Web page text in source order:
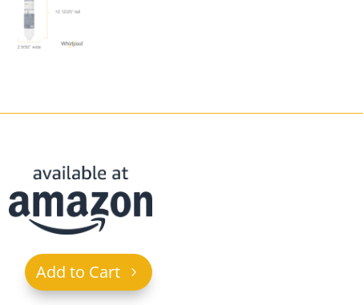
Add to Cart